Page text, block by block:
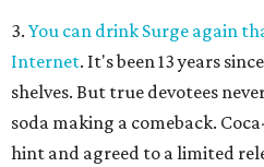
3. You can drink Surge again
Internet. It's been 13 years
shelves. But true devotees
soda making a comeback.
hint and agreed to a limited